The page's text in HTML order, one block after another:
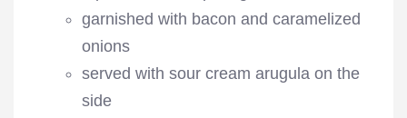
garnished with bacon and caramelized
onions
served with sour cream arugula on the
side